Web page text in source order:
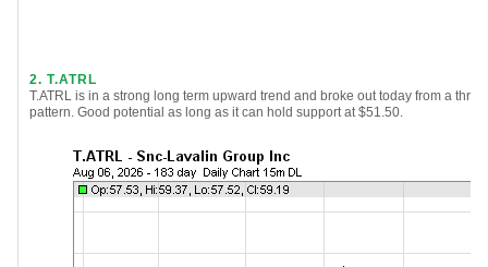
2. T.ATRL
T.ATRL is in a strong long term upward trend and broke out today from a
pattern. Good potential as long as it can hold support at $51.50.